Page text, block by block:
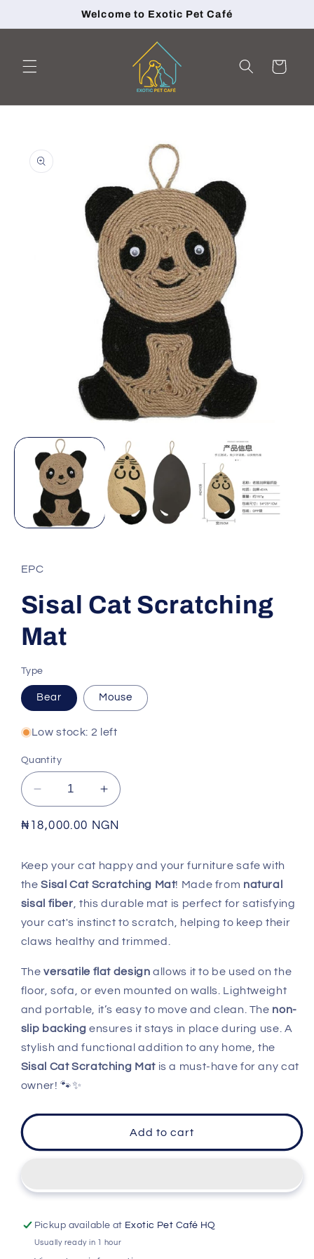
Welcome to Exotic Pet Café
Cart
product
information
media
modal
EPC
Sisal Cat Scratching
Mat
Type
Bear Mouse
Low stock: 2 left
Quantity
Decrease
quantity
for
Scratching
Mat
Increase
quantity
for
Scratching
Mat
Regular
₦18,000.00 NGN
Keep your cat happy and your furniture safe with
theSisal Cat Scratching Mat! Made from natural
sisal fiber , this durable mat is perfect for satisfying
your cat's instinct to scratch, helping to keep their
claws healthy and trimmed.
Theversatile flat design allows it to be used on the
floor, sofa, or even mounted on walls. Lightweight
and portable, it’s easy to move and clean. The non-
slip backing ensures it stays in place during use. A
stylish and functional addition to any home, the
Sisal Cat Scratching Matis a must-have for any cat
owner! 🐾✨
Add to cart
Pickup available at Exotic Pet Café HQ
Usually ready in 1 hour